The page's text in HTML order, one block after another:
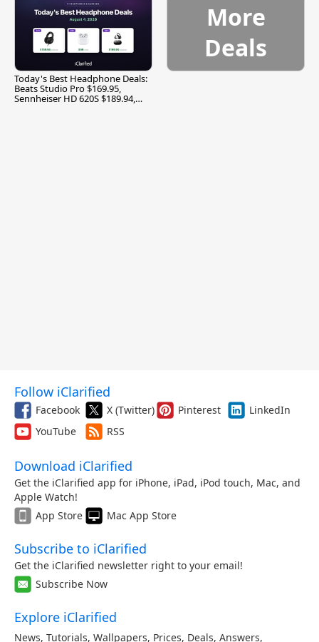
Today's Best Headphone Deals:
Beats Studio Pro $169.95,
Sennheiser HD 620S $189.94,
More
Deals
Follow iClarified
Facebook X (Twitter) Pinterest
LinkedIn
YouTube
RSS
Download iClarified
Get the iClarified app for iPhone, iPad, iPod touch, Mac, and
Apple Watch!
App Store
Mac App Store
Subscribe to iClarified
Get the iClarified newsletter right to your email!
Subscribe Now
Explore iClarified
News, Tutorials, Wallpapers, Prices, Deals, Answers,